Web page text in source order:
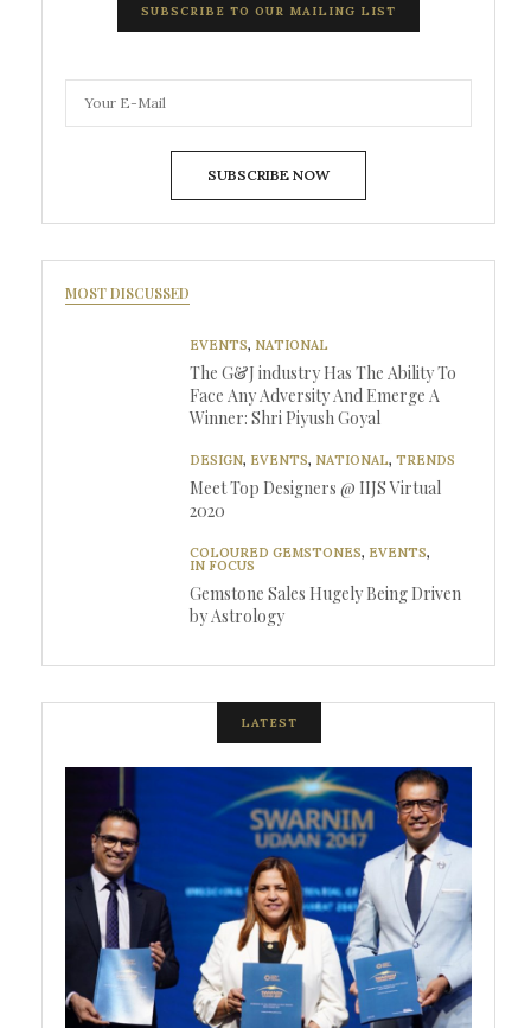
SUBSCRIBE TO OUR MAILING LIST
SUBSCRIBE NOW
MOST DISCUSSED
EVENTS, NATIONAL
The G&J industry Has The Ability To
Face Any Adversity And Emerge A
Winner: Shri Piyush Goyal
DESIGN, EVENTS, NATIONAL, TRENDS
Meet Top Designers @ IIJS Virtual
2020
COLOURED GEMSTONES, EVENTS,
IN FOCUS
Gemstone Sales Hugely Being Driven
by Astrology
LATEST